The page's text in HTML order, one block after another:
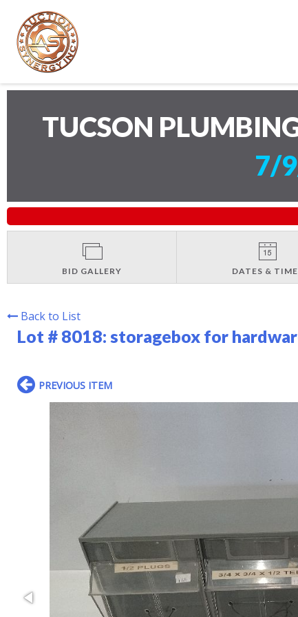
TUCSON
7/
BID GALLERY DATES &
Back to List
Lot # 8018: storagebox for
PREVIOUS ITEM